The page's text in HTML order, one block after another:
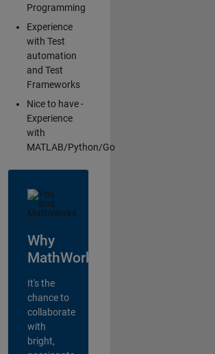
Programming
Experience
with Test
automation
and Test
Frameworks
Nice to have -
Experience
with
MATLAB/Python/Go
Why
MathWorks?
It's the
chance to
collaborate
with
bright,